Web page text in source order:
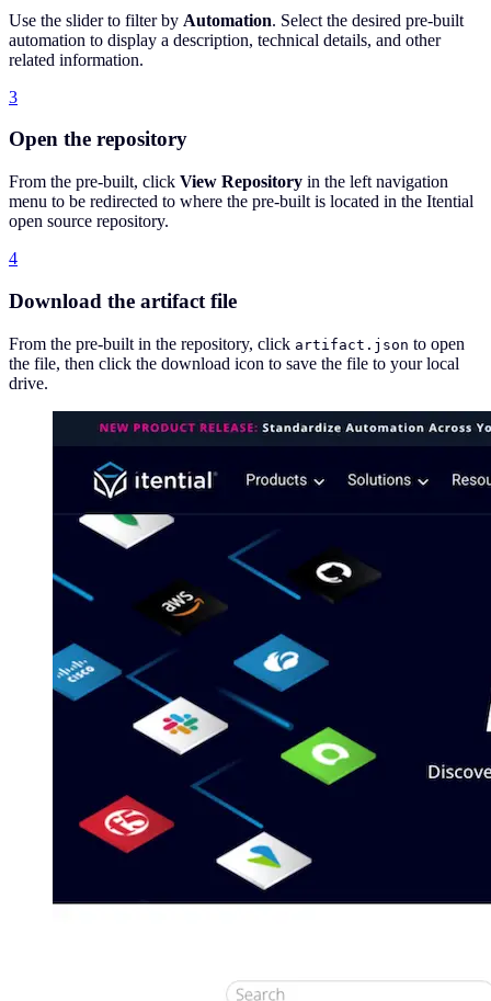
Use the slider to filter by Automation. Select the desired pre-built
automation to display a description, technical details, and other
related information.
3
Open the repository
From the pre-built, click View Repository in the left navigation
menu to be redirected to where the pre-built is located in the Itential
open source repository.
4
Download the artifact file
From the pre-built in the repository, click artifact.json to open
the file, then click the download icon to save the file to your local
drive.